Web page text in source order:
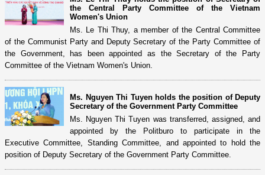
the Central Party Committee of the Vietnam
Women's Union
Ms. Le Thi Thuy, a member of the Central Committee
of the Communist Party and Deputy Secretary of the Party Committee of
the Government, has been appointed as the Secretary of the Party
Committee of the Vietnam Women's Union.
Ms. Nguyen Thi Tuyen holds the position of Deputy
Secretary of the Government Party Committee
Ms. Nguyen Thi Tuyen was transferred, assigned, and
appointed by the Politburo to participate in the
Executive Committee, Standing Committee, and appointed to hold the
position of Deputy Secretary of the Government Party Committee.